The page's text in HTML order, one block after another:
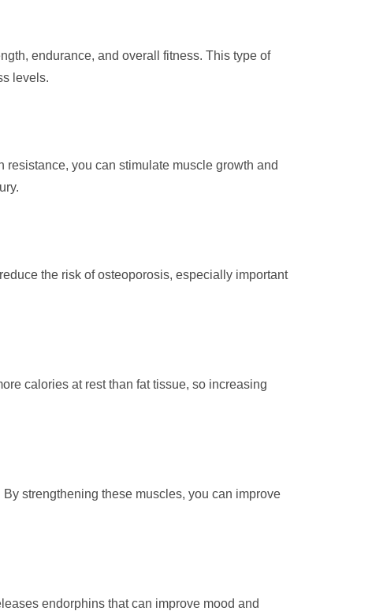
endurance, and overall fitness. This type of
levels.
you can stimulate muscle growth and
the risk of osteoporosis, especially important
calories at rest than fat tissue, so increasing
strengthening these muscles, you can improve
endorphins that can improve mood and